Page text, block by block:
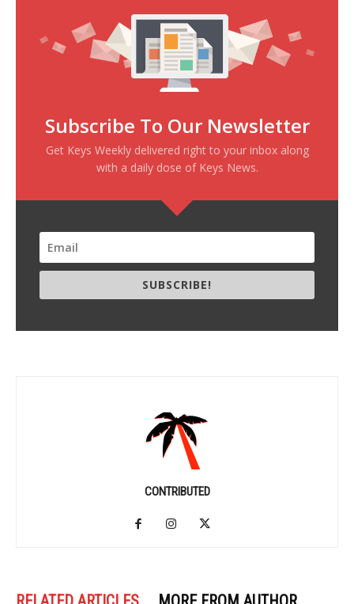
Subscribe To Our Newsletter
Get Keys Weekly delivered right to your inbox along
with a daily dose of Keys News.
SUBSCRIBE!
CONTRIBUTED